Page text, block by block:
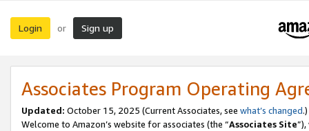
Login or Sign up
Associates Program Operating
Updated: October 15, 2025 (Current Associates, see what’s changed.)
Welcome to Amazon’s website for associates (the “Associates Site